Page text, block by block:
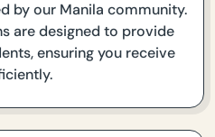
by our Manila community.
are designed to provide
ensuring you receive